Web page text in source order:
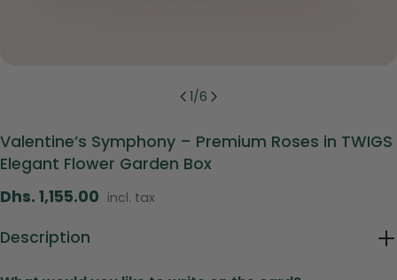
1/6
Valentine’s Symphony – Premium Roses in TWIGS
Elegant Flower Garden Box
Regular
Dhs. 1,155.00 incl. tax
Description